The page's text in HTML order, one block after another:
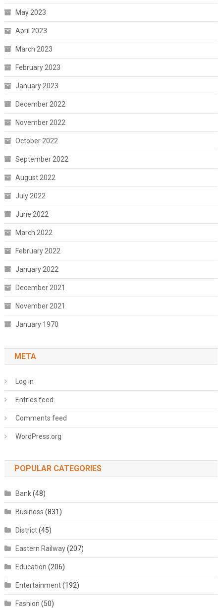
May 2023
April 2023
March 2023
February 2023
January 2023
December 2022
November 2022
October 2022
September 2022
August 2022
July 2022
June 2022
March 2022
February 2022
January 2022
December 2021
November 2021
January 1970
META
Log in
Entries feed
Comments feed
WordPress.org
POPULAR CATEGORIES
Bank(48)
Business (831)
District(45)
Eastern Railway(207)
Education (206)
Entertainment(192)
Fashion (50)